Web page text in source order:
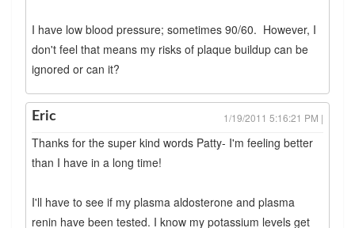
I have low blood pressure; sometimes 90/60. However, I
don't feel that means my risks of plaque buildup can be
ignored or can it?
Eric 1/19/2011 5:16:21 PM |
Thanks for the super kind words Patty- I'm feeling better
than I have in a long time!
I'll have to see if my plasma aldosterone and plasma
renin have been tested. I know my potassium levels get